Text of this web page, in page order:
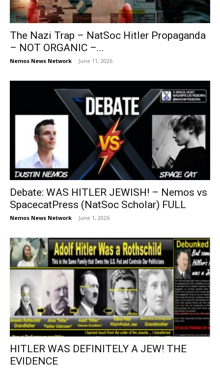
The Nazi Trap – NatSoc Hitler Propaganda
– NOT ORGANIC –...
Nemos News Network - June 11, 2026
Debate: WAS HITLER JEWISH! – Nemos vs
SpacecatPress (NatSoc Scholar) FULL
Nemos News Network - June 1, 2026
HITLER WAS DEFINITELY A JEW! THE
EVIDENCE